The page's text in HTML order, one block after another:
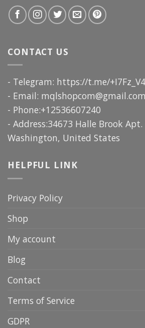
CONTACT US
- Telegram: https://t.me/
- Email: mqlshopcom@gmail.com
- Phone:+12536607240
- Address:34673 Halle Brook
Washington, United States
HELPFUL LINK
Privacy Policy
Shop
My account
Blog
Contact
Terms of Service
GDPR